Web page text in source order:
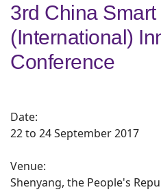
3rd China Smart
(International)
Conference
Date:
22 to 24 September 2017
Venue:
Shenyang, the People's